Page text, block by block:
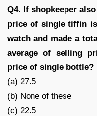
Q4. If shopkeeper
price of single tiffin
watch and made a
average of selling
price of single bottle?
(a) 27.5
(b) None of these
(c) 22.5